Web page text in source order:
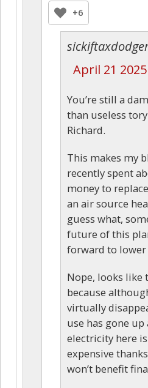
+6
April 21
You’re still a
than useless
Richard.
This makes my
recently spent
money to
an air source
guess what,
future of this
forward to lower
Nope, looks like
because
virtually
use has gone up
electricity here
expensive
won’t benefit